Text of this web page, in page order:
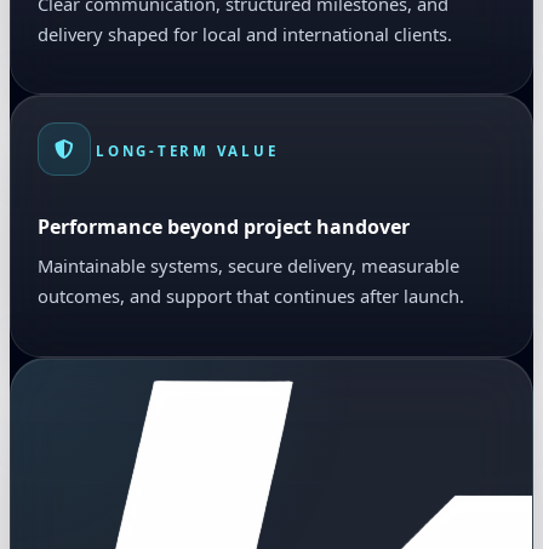
delivery shaped for local and international clients.
LONG-TERM VALUE
Performance beyond project handover
Maintainable systems, secure delivery, measurable
outcomes, and support that continues after launch.